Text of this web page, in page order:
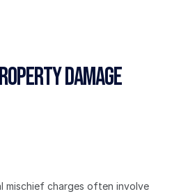
Damage
mischief charges often involve